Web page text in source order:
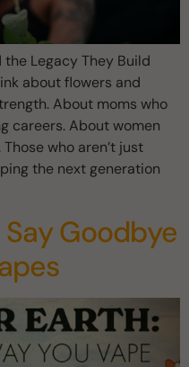
Legacy They Build
about flowers and
About moms who
careers. About women
who aren’t just
the next generation
Say Goodbye